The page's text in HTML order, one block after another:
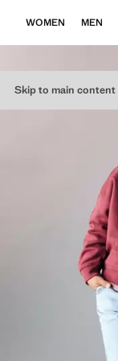
Skip to main content
WOMEN MEN